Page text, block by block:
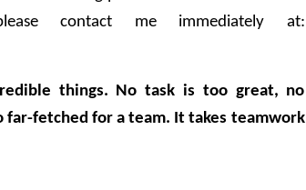
contact me immediately at:
things. No task is too great, no
far-fetched for a team. It takes teamwork